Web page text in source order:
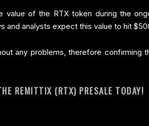
value of the RTX token during the
and analysts expect this value to hit
any problems, therefore confirming
REMITTIX (RTX) PRESALE TODAY!